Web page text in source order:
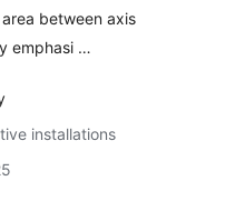
between axis
emphasi …
installations